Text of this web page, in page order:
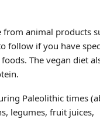
animal products
follow if you have
The vegan diet
Paleolithic times
legumes, fruit juices,